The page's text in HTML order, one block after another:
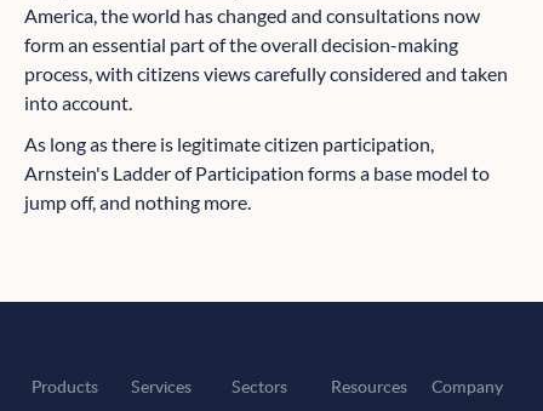
America, the world has changed and consultations now
form an essential part of the overall decision-making
process, with citizens views carefully considered and taken
into account.
As long as there is legitimate citizen participation,
Arnstein's Ladder of Participation forms a base model to
jump off, and nothing more.
Products Services Sectors Resources Company